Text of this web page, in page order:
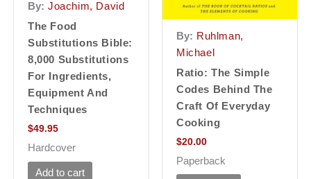
By: Joachim, David
The Food
Substitutions Bible:
8,000 Substitutions
For Ingredients,
Equipment And
Techniques
$49.95
Hardcover
Add to cart
By: Ruhlman,
Michael
Ratio: The Simple
Codes Behind The
Craft Of Everyday
Cooking
$20.00
Paperback